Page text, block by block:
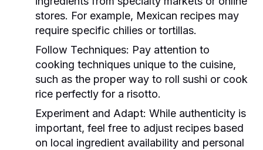
stores. For example, Mexican recipes may
require specific chilies or tortillas.
Follow Techniques: Pay attention to
cooking techniques unique to the cuisine,
such as the proper way to roll sushi or cook
rice perfectly for a risotto.
Experiment and Adapt: While authenticity is
important, feel free to adjust recipes based
on local ingredient availability and personal